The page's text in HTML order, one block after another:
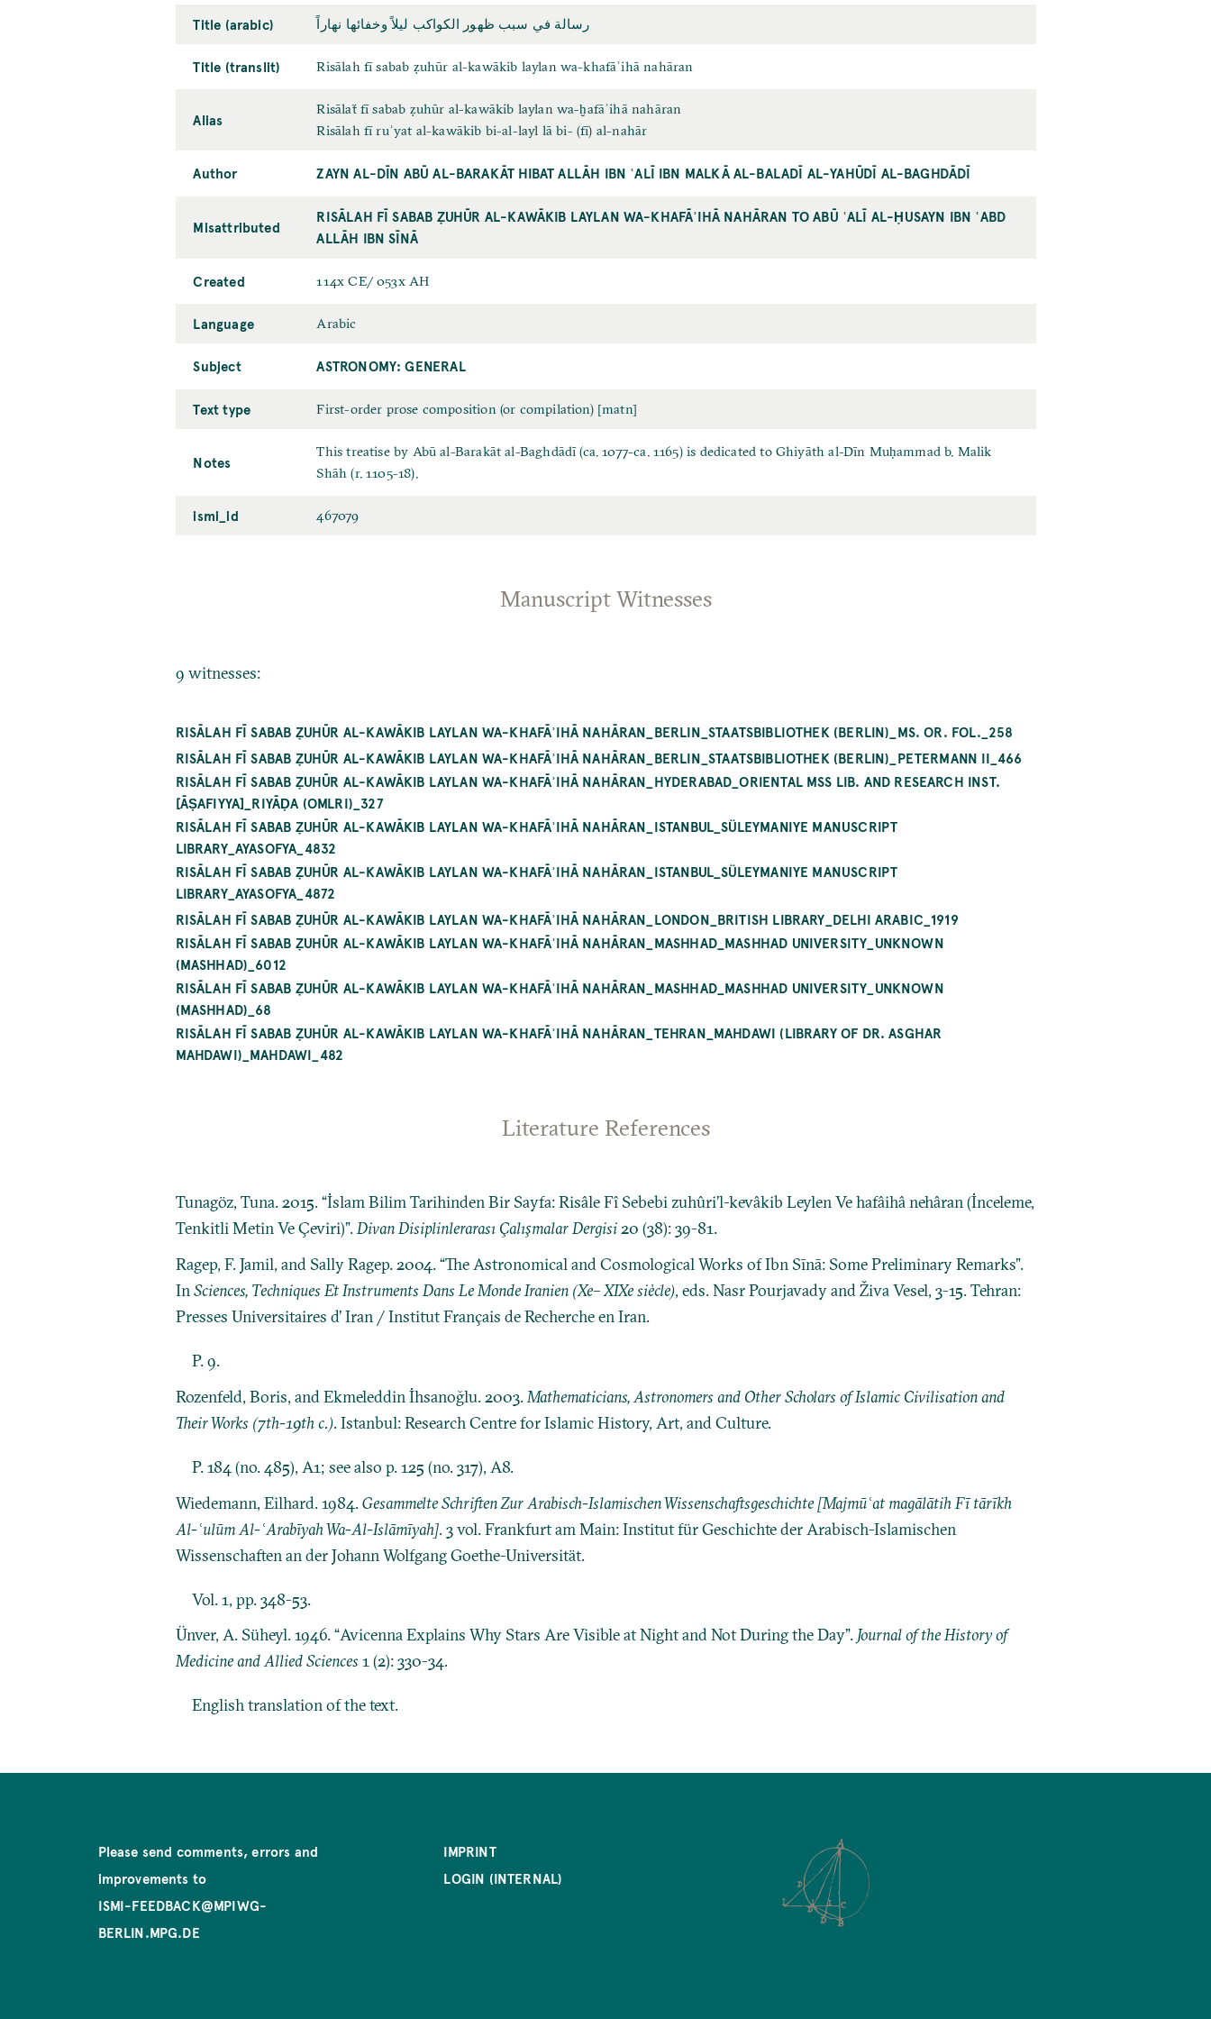
Title (arabic) رسالة في سبب ظهور الکواکب ليلاً وخفائها نهاراً
Title (translit) Risālah fī sabab ẓuhūr al-kawākib laylan wa-khafāʾihā nahāran
Alias
Risālaẗ fī sabab ẓuhūr al-kawākib laylan wa-ḫafāʾihā nahāran
Risālah fī ruʾyat al-kawākib bi-al-layl lā bi- (fī) al-nahār
Author ZAYN AL-DĪN ABŪ AL-BARAKĀT HIBAT ALLĀH IBN ʿALĪ IBN MALKĀ AL-BALADĪ AL-YAHŪDĪ AL-BAGHDĀDĪ
Misattributed
RISĀLAH FĪ SABAB ẒUHŪR AL-KAWĀKIB LAYLAN WA-KHAFĀʾIHĀ NAHĀRAN TO ABŪ ʿALĪ AL-ḤUSAYN IBN ʿABD
ALLĀH IBN SĪNĀ
Created 114x CE/ 053x AH
Language Arabic
Subject ASTRONOMY: GENERAL
Text type First-order prose composition (or compilation) [matn]
Notes
This treatise by Abū al-Barakāt al-Baghdādī (ca. 1077-ca. 1165) is dedicated to Ghiyāth al-Dīn Muḥammad b. Malik
Shāh (r. 1105-18).
ismi_id 467079
Manuscript Witnesses
9 witnesses:
RISĀLAH FĪ SABAB ẒUHŪR AL-KAWĀKIB LAYLAN WA-KHAFĀʾIHĀ NAHĀRAN_BERLIN_STAATSBIBLIOTHEK (BERLIN)_MS. OR. FOL._258
RISĀLAH FĪ SABAB ẒUHŪR AL-KAWĀKIB LAYLAN WA-KHAFĀʾIHĀ NAHĀRAN_BERLIN_STAATSBIBLIOTHEK (BERLIN)_PETERMANN II_466
RISĀLAH FĪ SABAB ẒUHŪR AL-KAWĀKIB LAYLAN WA-KHAFĀʾIHĀ NAHĀRAN_HYDERABAD_ORIENTAL MSS LIB. AND RESEARCH INST.
[ĀṢAFIYYA]_RIYĀḌA (OMLRI)_327
RISĀLAH FĪ SABAB ẒUHŪR AL-KAWĀKIB LAYLAN WA-KHAFĀʾIHĀ NAHĀRAN_ISTANBUL_SÜLEYMANIYE MANUSCRIPT
LIBRARY_AYASOFYA_4832
RISĀLAH FĪ SABAB ẒUHŪR AL-KAWĀKIB LAYLAN WA-KHAFĀʾIHĀ NAHĀRAN_ISTANBUL_SÜLEYMANIYE MANUSCRIPT
LIBRARY_AYASOFYA_4872
RISĀLAH FĪ SABAB ẒUHŪR AL-KAWĀKIB LAYLAN WA-KHAFĀʾIHĀ NAHĀRAN_LONDON_BRITISH LIBRARY_DELHI ARABIC_1919
RISĀLAH FĪ SABAB ẒUHŪR AL-KAWĀKIB LAYLAN WA-KHAFĀʾIHĀ NAHĀRAN_MASHHAD_MASHHAD UNIVERSITY_UNKNOWN
(MASHHAD)_6012
RISĀLAH FĪ SABAB ẒUHŪR AL-KAWĀKIB LAYLAN WA-KHAFĀʾIHĀ NAHĀRAN_MASHHAD_MASHHAD UNIVERSITY_UNKNOWN
(MASHHAD)_68
RISĀLAH FĪ SABAB ẒUHŪR AL-KAWĀKIB LAYLAN WA-KHAFĀʾIHĀ NAHĀRAN_TEHRAN_MAHDAWI (LIBRARY OF DR. ASGHAR
MAHDAWI)_MAHDAWI_482
Literature References
Tunagöz, Tuna. 2015. “İslam Bilim Tarihinden Bir Sayfa: Risâle Fî Sebebi zuhûri’l-kevâkib Leylen Ve hafâihâ nehâran (İnceleme,
Tenkitli Metin Ve Çeviri)”.Divan Disiplinlerarası Çalışmalar Dergisi20 (38): 39-81.
Ragep, F. Jamil, and Sally Ragep. 2004. “The Astronomical and Cosmological Works of Ibn Sīnā: Some Preliminary Remarks”.
InSciences, Techniques Et Instruments Dans Le Monde Iranien (Xe– XIXe siècle), eds. Nasr Pourjavady and Živa Vesel, 3-15. Tehran:
Presses Universitaires d’ Iran / Institut Français de Recherche en Iran.
P. 9.
Rozenfeld, Boris, and Ekmeleddin İhsanoğlu. 2003.Mathematicians, Astronomers and Other Scholars of Islamic Civilisation and
Their Works (7th-19th c.). Istanbul: Research Centre for Islamic History, Art, and Culture.
P. 184 (no. 485), A1; see also p. 125 (no. 317), A8.
Wiedemann, Eilhard. 1984.Gesammelte Schriften Zur Arabisch-Islamischen Wissenschaftsgeschichte [Majmūʿat magālātih Fī tārīkh
Al-ʿulūm Al-ʿArabīyah Wa-Al-Islāmīyah]. 3 vol. Frankfurt am Main: Institut für Geschichte der Arabisch-Islamischen
Wissenschaften an der Johann Wolfgang Goethe-Universität.
Vol. 1, pp. 348-53.
Ünver, A. Süheyl. 1946. “Avicenna Explains Why Stars Are Visible at Night and Not During the Day”. Journal of the History of
Medicine and Allied Sciences1 (2): 330-34.
English translation of the text.
Please send comments, errors and
improvements to
ISMI-FEEDBACK@MPIWG-
BERLIN.MPG.DE
IMPRINT
LOGIN (INTERNAL)